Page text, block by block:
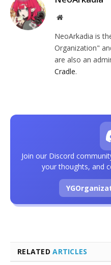
Website
NeoArkadia is
Organization"
are also an
Cradle.
RELATEDARTICLES
Join our Discord
your thoughts, and